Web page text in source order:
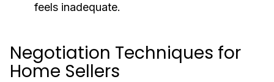
feels inadequate.
Negotiation Techniques for
Home Sellers